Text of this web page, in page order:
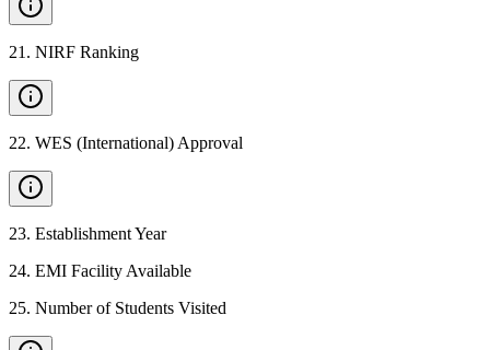
21 . NIRF Ranking
22. WES (International) Approval
23. Establishment Year
24. EMI Facility Available
25. Number of Students Visited